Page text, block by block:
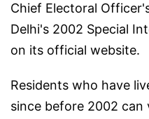
Chief Electoral
Delhi's 2002 Special
on its official website.
Residents who have
since before 2002 can